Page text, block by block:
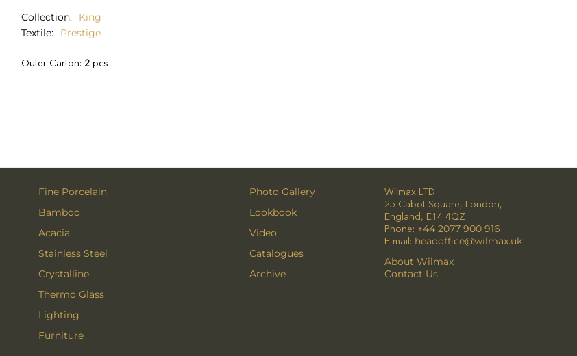
Collection
King
Textile
Prestige
Outer Carton: 2 pcs
Fine Porcelain
Bamboo
Acacia
Stainless Steel
Crystalline
Thermo Glass
Lighting
Furniture
Photo Gallery
Lookbook
Video
Catalogues
Archive
Wilmax LTD
25 Cabot Square, London,
England, E14 4QZ
Phone: +44 2077 900 916
E-mail: headoffice@wilmax.uk
About Wilmax
Contact Us